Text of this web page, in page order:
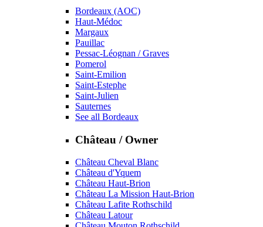
Bordeaux (AOC)
Haut-Médoc
Margaux
Pauillac
Pessac-Léognan / Graves
Pomerol
Saint-Emilion
Saint-Estephe
Saint-Julien
Sauternes
See all Bordeaux
Château / Owner
Château Cheval Blanc
Château d'Yquem
Château Haut-Brion
Château La Mission Haut-Brion
Château Lafite Rothschild
Château Latour